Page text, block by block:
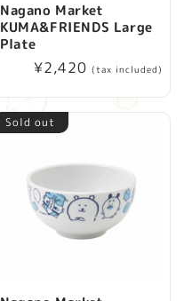
Nagano Market
KUMA&FRIENDS Large
Plate
Regular
¥2,420 (tax included)
Sold out